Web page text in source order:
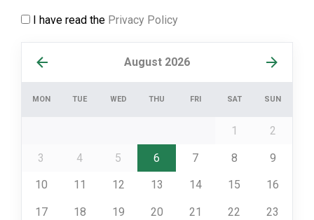
I have read the Privacy Policy
August 2026
MON TUE WED THU FRI SAT SUN
1 2
3 4 5 6 7 8 9
10 11 12 13 14 15 16
17 18 19 20 21 22 23